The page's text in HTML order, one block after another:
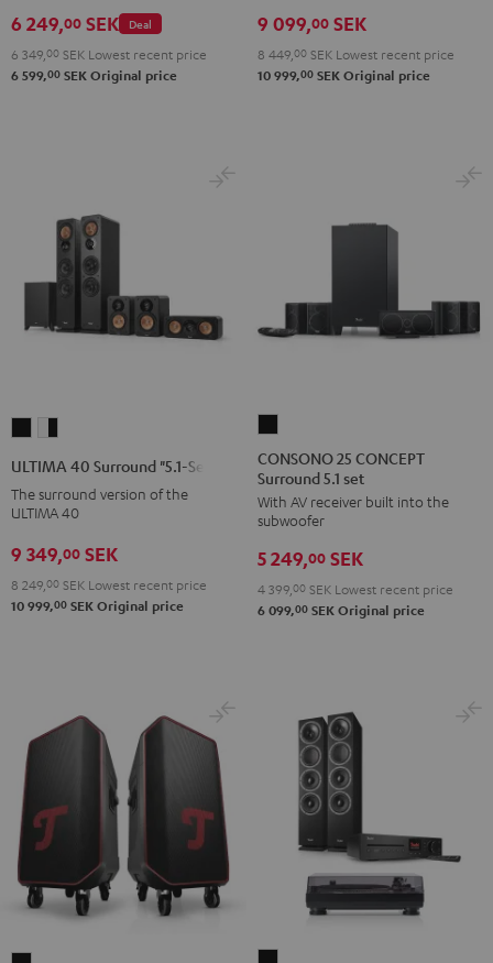
Set
&
Set
&
Set
Gray
Deal
6 249,00 SEK
6 349, 00 SEK Lowest recent price
6 599,00 SEK Original price
Blackwhite
9 099,00 SEK
8 449, 00 SEK Lowest recent price
10 999,00 SEK Original price
"5.1-
Black
"5.1-
white
-
black
ULTIMA 40 Surround "5.1-Set"
The surround version of the
ULTIMA 40
9 349,00 SEK
8 249,00 SEK Lowest recent price
10 999,00 SEK Original price
25
CONCEPT
Surround
5.1
set
Black
CONSONO 25 CONCEPT
Surround 5.1 set
With AV receiver built into the
subwoofer
5 249,00 SEK
4 399, 00 SEK Lowest recent price
6 099,00 SEK Original price